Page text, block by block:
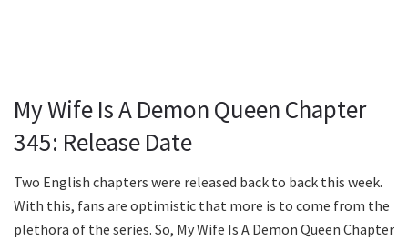
My Wife Is A Demon Queen Chapter
345: Release Date
Two English chapters were released back to back this week.
With this, fans are optimistic that more is to come from the
plethora of the series. So, My Wife Is A Demon Queen Chapter